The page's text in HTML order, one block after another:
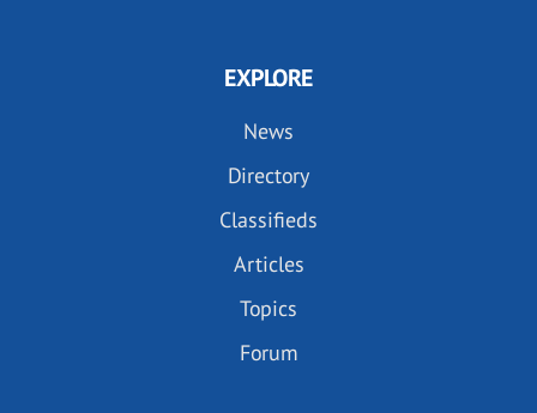
EXPLORE
News
Directory
Classifieds
Articles
Topics
Forum